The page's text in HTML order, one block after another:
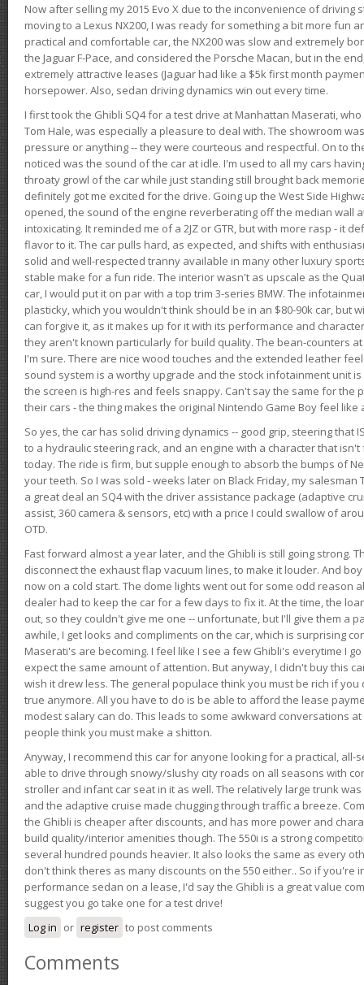
Now after selling my 2015 Evo X due to the inconvenience of driving
moving to a Lexus NX200, I was ready for something a bit more fun
practical and comfortable car, the NX200 was slow and extremely
the Jaguar F-Pace, and considered the Porsche Macan, but in the
extremely attractive leases (Jaguar had like a $5k first month
horsepower. Also, sedan driving dynamics win out every time.
I first took the Ghibli SQ4 for a test drive at Manhattan Maserati,
Tom Hale, was especially a pleasure to deal with. The showroom
pressure or anything -- they were courteous and respectful. On to
noticed was the sound of the car at idle. I'm used to all my cars
throaty growl of the car while just standing still brought back
definitely got me excited for the drive. Going up the West Side
opened, the sound of the engine reverberating off the median wall
intoxicating. It reminded me of a 2JZ or GTR, but with more rasp - it
flavor to it. The car pulls hard, as expected, and shifts with
solid and well-respected tranny available in many other luxury
stable make for a fun ride. The interior wasn't as upscale as the
car, I would put it on par with a top trim 3-series BMW. The
plasticky, which you wouldn't think should be in an $80-90k car, but
can forgive it, as it makes up for it with its performance and
they aren't known particularly for build quality. The bean-counters
I'm sure. There are nice wood touches and the extended leather
sound system is a worthy upgrade and the stock infotainment unit
the screen is high-res and feels snappy. Can't say the same for the
their cars - the thing makes the original Nintendo Game Boy feel like
So yes, the car has solid driving dynamics -- good grip, steering that
to a hydraulic steering rack, and an engine with a character that
today. The ride is firm, but supple enough to absorb the bumps of
your teeth. So I was sold - weeks later on Black Friday, my
a great deal an SQ4 with the driver assistance package (adaptive
assist, 360 camera & sensors, etc) with a price I could swallow of
OTD.
Fast forward almost a year later, and the Ghibli is still going strong.
disconnect the exhaust flap vacuum lines, to make it louder. And
now on a cold start. The dome lights went out for some odd reason
dealer had to keep the car for a few days to fix it. At the time, the
out, so they couldn't give me one -- unfortunate, but I'll give them a
awhile, I get looks and compliments on the car, which is surprising
Maserati's are becoming. I feel like I see a few Ghibli's everytime I
expect the same amount of attention. But anyway, I didn't buy this
wish it drew less. The general populace think you must be rich if
true anymore. All you have to do is be able to afford the lease
modest salary can do. This leads to some awkward conversations
people think you must make a shitton.
Anyway, I recommend this car for anyone looking for a practical, all-
able to drive through snowy/slushy city roads on all seasons with
stroller and infant car seat in it as well. The relatively large trunk
and the adaptive cruise made chugging through traffic a breeze.
the Ghibli is cheaper after discounts, and has more power and
build quality/interior amenities though. The 550i is a strong
several hundred pounds heavier. It also looks the same as every
don't think theres as many discounts on the 550 either.. So if you're
performance sedan on a lease, I'd say the Ghibli is a great value
suggest you go take one for a test drive!
Log in or register to post comments
Comments